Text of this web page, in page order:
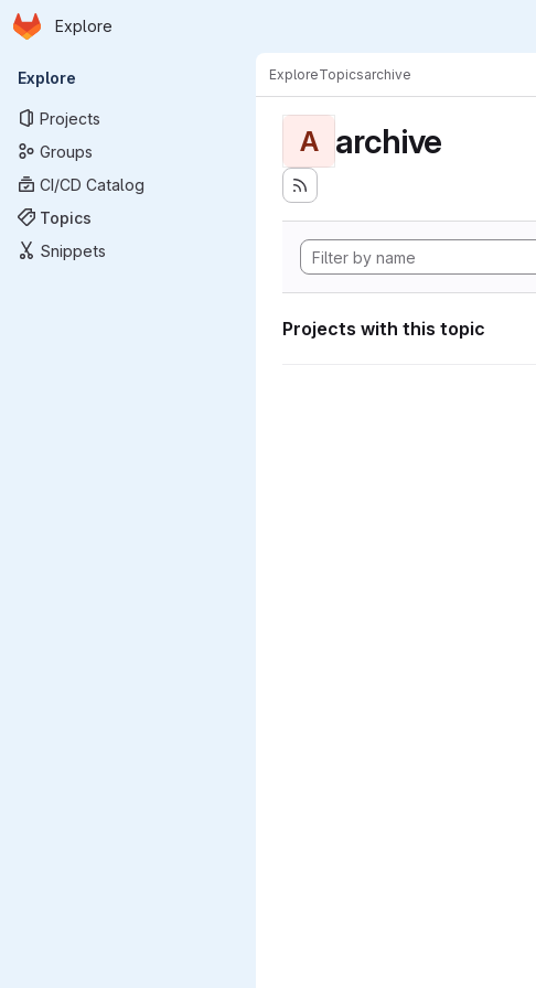
Skip to main content
Homepage
Explore
Primary navigation
Explore
Projects
Groups
CI/CD Catalog
Topics
Snippets
ExploreTopicsarchive
A archive
Projects with this topic